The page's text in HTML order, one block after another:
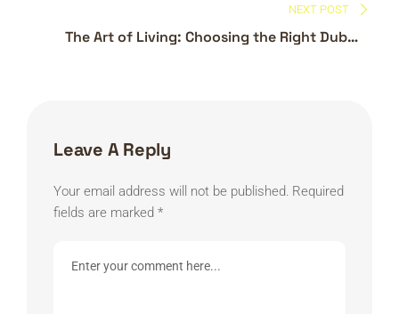
NEXT POST
The Art of Living: Choosing the Right Dubai
Leave A Reply
Your email address will not be published. Required
fields are marked *